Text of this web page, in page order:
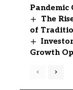
Pandemic
The
of
Growth